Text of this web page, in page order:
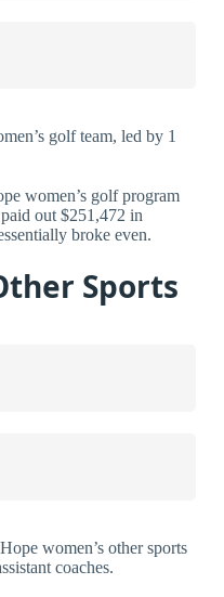
golf team, led by 1
women’s golf program
out $251,472 in
broke even.
Sports
women’s other sports
coaches.